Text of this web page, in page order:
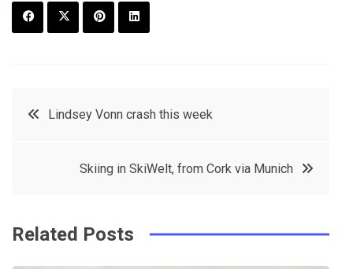
k
t
e
e
t
e
in
PostLindsey Vonn crash this week
Skiing in SkiWelt, from Cork via Munich
Related Posts